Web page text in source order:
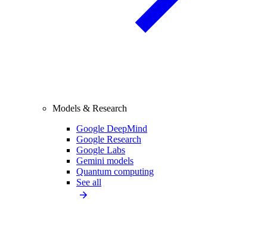
Models & Research
Google DeepMind
Google Research
Google Labs
Gemini models
Quantum computing
See all